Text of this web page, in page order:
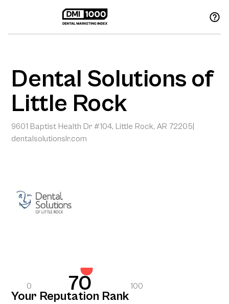
Dental Solutions of
Little Rock
9601 Baptist Health Dr #104, Little Rock, AR 72205
dentalsolutionslr.com
0 70 100
Your Reputation Rank